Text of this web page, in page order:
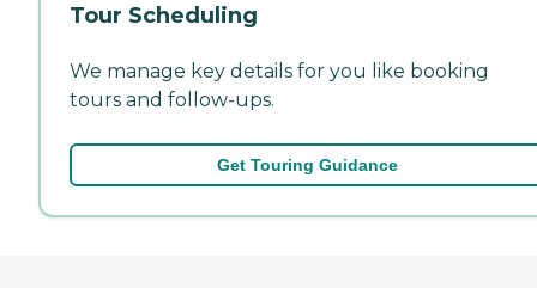
Tour Scheduling
We manage key details for you like booking
tours and follow-ups.
Get Touring Guidance